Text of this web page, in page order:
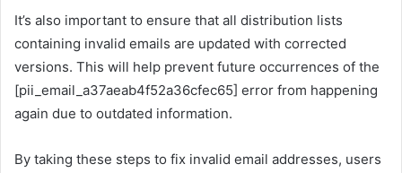
It’s also important to ensure that all distribution lists
containing invalid emails are updated with corrected
versions. This will help prevent future occurrences of the
[pii_email_a37aeab4f52a36cfec65] error from happening
again due to outdated information.
By taking these steps to fix invalid email addresses, users